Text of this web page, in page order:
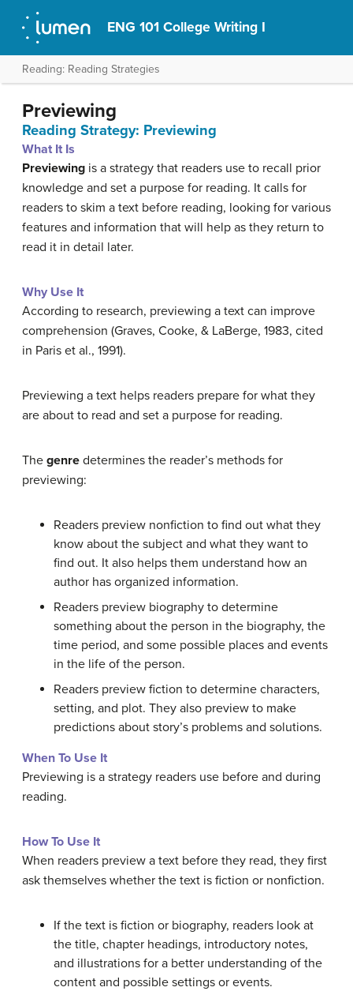
ENG 101 College Writing I
Reading: Reading Strategies
Previewing
Reading Strategy: Previewing
What It Is
Previewing is a strategy that readers use to recall prior
knowledge and set a purpose for reading. It calls for
readers to skim a text before reading, looking for various
features and information that will help as they return to
read it in detail later.
Why Use It
According to research, previewing a text can improve
comprehension (Graves, Cooke, & LaBerge, 1983, cited
in Paris et al., 1991).
Previewing a text helps readers prepare for what they
are about to read and set a purpose for reading.
The genre determines the reader’s methods for
previewing:
Readers preview nonfiction to find out what they
know about the subject and what they want to
find out. It also helps them understand how an
author has organized information.
Readers preview biography to determine
something about the person in the biography, the
time period, and some possible places and events
in the life of the person.
Readers preview fiction to determine characters,
setting, and plot. They also preview to make
predictions about story’s problems and solutions.
When To Use It
Previewing is a strategy readers use before and during
reading.
How To Use It
When readers preview a text before they read, they first
ask themselves whether the text is fiction or nonfiction.
If the text is fiction or biography, readers look at
the title, chapter headings, introductory notes,
and illustrations for a better understanding of the
content and possible settings or events.